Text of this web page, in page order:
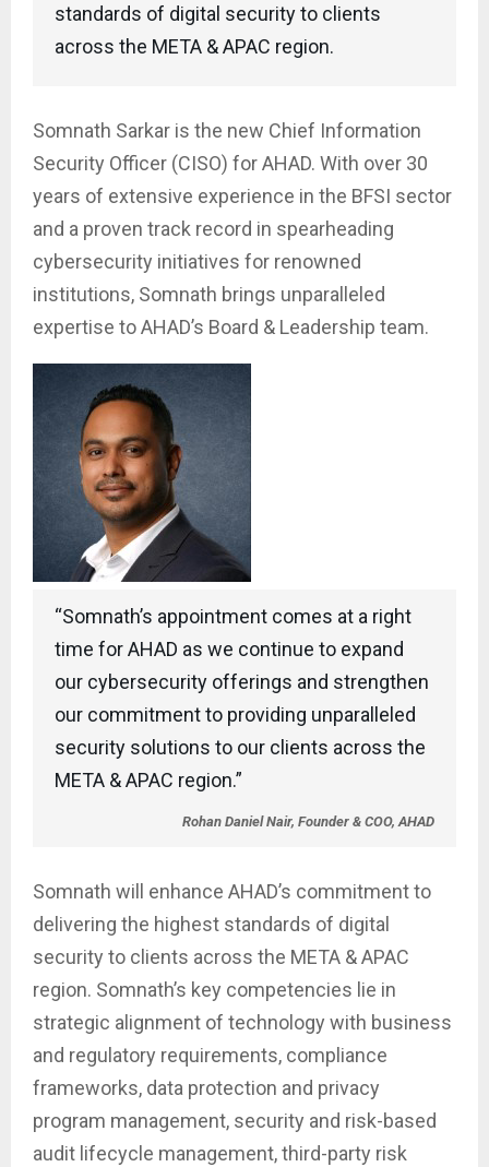
standards of digital security to clients
across the META & APAC region.
Somnath Sarkar is the new Chief Information
Security Officer (CISO) for AHAD. With over 30
years of extensive experience in the BFSI sector
and a proven track record in spearheading
cybersecurity initiatives for renowned
institutions, Somnath brings unparalleled
expertise to AHAD’s Board & Leadership team.
“Somnath’s appointment comes at a right
time for AHAD as we continue to expand
our cybersecurity offerings and strengthen
our commitment to providing unparalleled
security solutions to our clients across the
META & APAC region.”
Rohan Daniel Nair, Founder & COO, AHAD
Somnath will enhance AHAD’s commitment to
delivering the highest standards of digital
security to clients across the META & APAC
region. Somnath’s key competencies lie in
strategic alignment of technology with business
and regulatory requirements, compliance
frameworks, data protection and privacy
program management, security and risk-based
audit lifecycle management, third-party risk